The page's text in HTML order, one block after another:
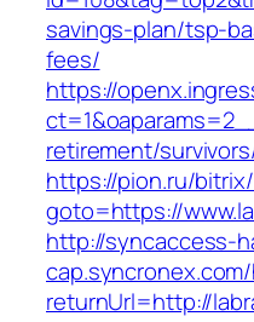
savings-plan/tsp-
fees/
https://
retirement/
https://pion.ru/
goto=https://
http://syncaccess-
returnUrl=http://